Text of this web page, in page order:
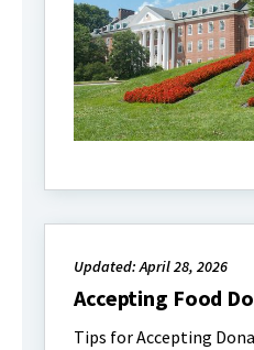
Updated: April 28, 2026
Accepting Food
Tips for Accepting